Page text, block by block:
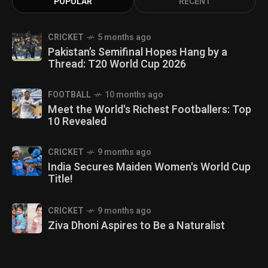
CRICKET 5 months ago
Pakistan’s Semifinal Hopes Hang by a
Thread: T20 World Cup 2026
FOOTBALL 10 months ago
Meet the World's Richest Footballers: Top
10 Revealed
CRICKET 9 months ago
India Secures Maiden Women's World Cup
Title!
CRICKET 9 months ago
Ziva Dhoni Aspires to Be a Naturalist